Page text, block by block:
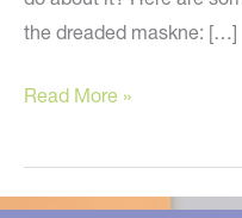
the dreaded maskne: […]
Banish
Mask-
ne
Read More »